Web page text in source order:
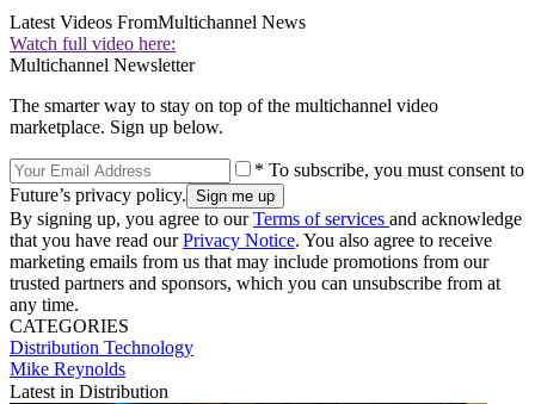
Latest Videos FromMultichannel News
Watch full video here:
Multichannel Newsletter
The smarter way to stay on top of the multichannel video
marketplace. Sign up below.
* To subscribe, you must consent to
Future’s privacy policy.
By signing up, you agree to ourTerms of services and acknowledge
that you have read ourPrivacy Notice. You also agree to receive
marketing emails from us that may include promotions from our
trusted partners and sponsors, which you can unsubscribe from at
any time.
CATEGORIES
Distribution Technology
Mike Reynolds
Latest in Distribution